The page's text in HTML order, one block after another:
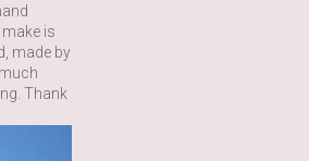
is
made by
Thank